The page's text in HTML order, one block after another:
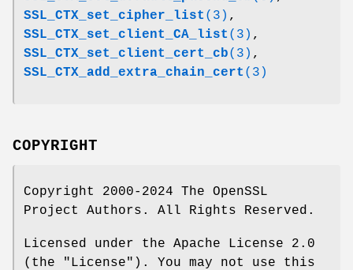
SSL_CTX_set_cipher_list (3) ,
SSL_CTX_set_client_CA_list (3) ,
SSL_CTX_set_client_cert_cb(3) ,
SSL_CTX_add_extra_chain_cert (3)
COPYRIGHT
Copyright 2000-2024 The OpenSSL
Project Authors. All Rights Reserved.
Licensed under the Apache License 2.0
(the "License"). You may not use this